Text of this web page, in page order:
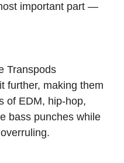
important part —
Transpods
further, making them
of EDM, hip-hop,
bass punches while